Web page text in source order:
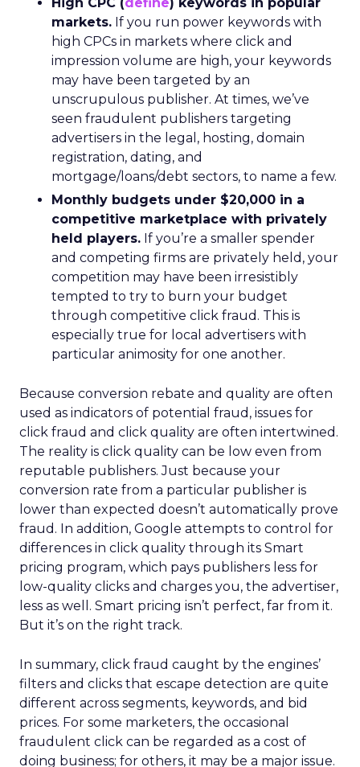
markets. If you run power keywords with
high CPCs in markets where click and
impression volume are high, your keywords
may have been targeted by an
unscrupulous publisher. At times, we’ve
seen fraudulent publishers targeting
advertisers in the legal, hosting, domain
registration, dating, and
mortgage/loans/debt sectors, to name a few.
Monthly budgets under $20,000 in a
competitive marketplace with privately
held players. If you’re a smaller spender
and competing firms are privately held, your
competition may have been irresistibly
tempted to try to burn your budget
through competitive click fraud. This is
especially true for local advertisers with
particular animosity for one another.
Because conversion rebate and quality are often
used as indicators of potential fraud, issues for
click fraud and click quality are often intertwined.
The reality is click quality can be low even from
reputable publishers. Just because your
conversion rate from a particular publisher is
lower than expected doesn’t automatically prove
fraud. In addition, Google attempts to control for
differences in click quality through its Smart
pricing program, which pays publishers less for
low-quality clicks and charges you, the advertiser,
less as well. Smart pricing isn’t perfect, far from it.
But it’s on the right track.
In summary, click fraud caught by the engines’
filters and clicks that escape detection are quite
different across segments, keywords, and bid
prices. For some marketers, the occasional
fraudulent click can be regarded as a cost of
doing business; for others, it may be a major issue.